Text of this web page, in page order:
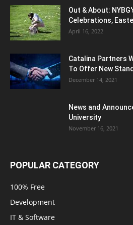
Out & About:
Celebrations,
April 16, 2022
Catalina Partners
To Offer New
December 14, 2021
News and
University
November 16, 2021
POPULAR CATEGORY
100% Free
Development
IT & Software